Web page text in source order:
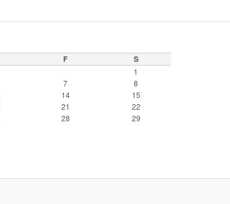
F S
1
7
8
14
15
21
22
28
29